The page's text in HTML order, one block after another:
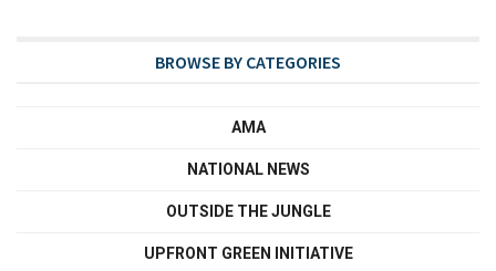
BROWSE BY CATEGORIES
AMA
NATIONAL NEWS
OUTSIDE THE JUNGLE
UPFRONT GREEN INITIATIVE